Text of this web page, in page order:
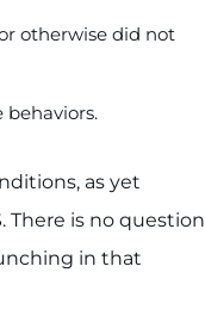
otherwise did not
behaviors.
as yet
There is no question
in that